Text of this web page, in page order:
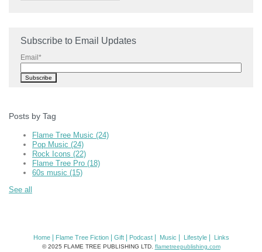
Subscribe to Email Updates
Email*
Posts by Tag
Flame Tree Music (24)
Pop Music (24)
Rock Icons (22)
Flame Tree Pro (18)
60s music (15)
See all
Home| Flame Tree Fiction| Gift| Podcast| Music | Lifestyle| Links
© 2025 FLAME TREE PUBLISHING LTD. flametreepublishing.com